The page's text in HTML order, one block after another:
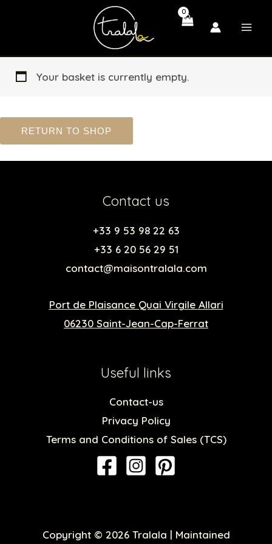
Your basket is currently empty.
RETURN TO SHOP
Contact us
+33 9 53 98 22 63
+33 6 20 56 29 51
contact@maisontralala.com
Port de Plaisance Quai Virgile Allari
06230 Saint-Jean-Cap-Ferrat
Useful links
Contact-us
Privacy Policy
Terms and Conditions of Sales (TCS)
Copyright © 2026 Tralala | Maintained